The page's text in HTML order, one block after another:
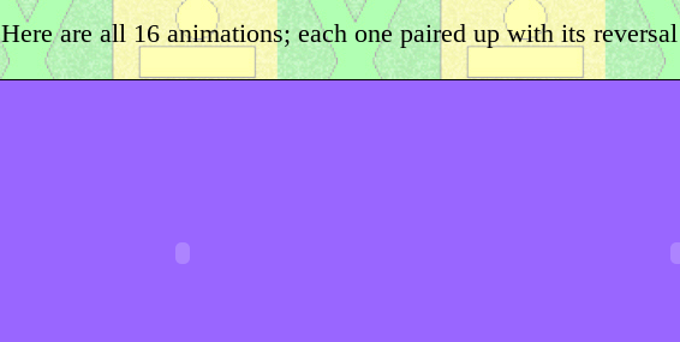
Here are all 16 animations; each one paired up with its